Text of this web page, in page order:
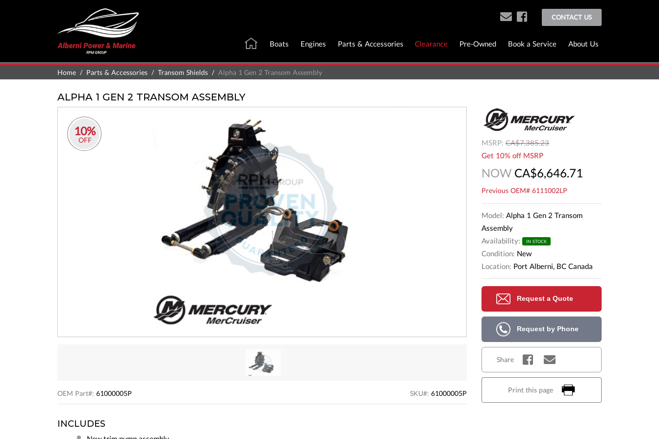
CONTACT US
Boats Engines Parts & Accessories Clearance Pre-Owned Book a Service About Us
Home Parts & Accessories Transom Shields Alpha 1 Gen 2 Transom Assembly
ALPHA 1 GEN 2 TRANSOM ASSEMBLY
10%
OFF
OEM Part#: 61000005P SKU#: 61000005P
INCLUDES
MSRP: CA$7,385.23
Get 10% off MSRP
NOW CA$6,646.71
Previous OEM# 6111002LP
Model: Alpha 1 Gen 2 Transom
Assembly
Availability:
IN STOCK
Condition: New
Location: Port Alberni, BC Canada
Request a Quote
Request by Phone
Share
Print this page